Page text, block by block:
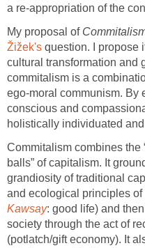
a re-appropriation of the
My proposal of
Žižek's question. I propose
cultural transformation and
commitalism is a
ego-moral communism. By
conscious and
holistically individuated
Commitalism combines the
balls” of capitalism. It
grandiosity of traditional
and ecological principles
Kawsay: good life) and
society through the act of
(potlatch/gift economy). It